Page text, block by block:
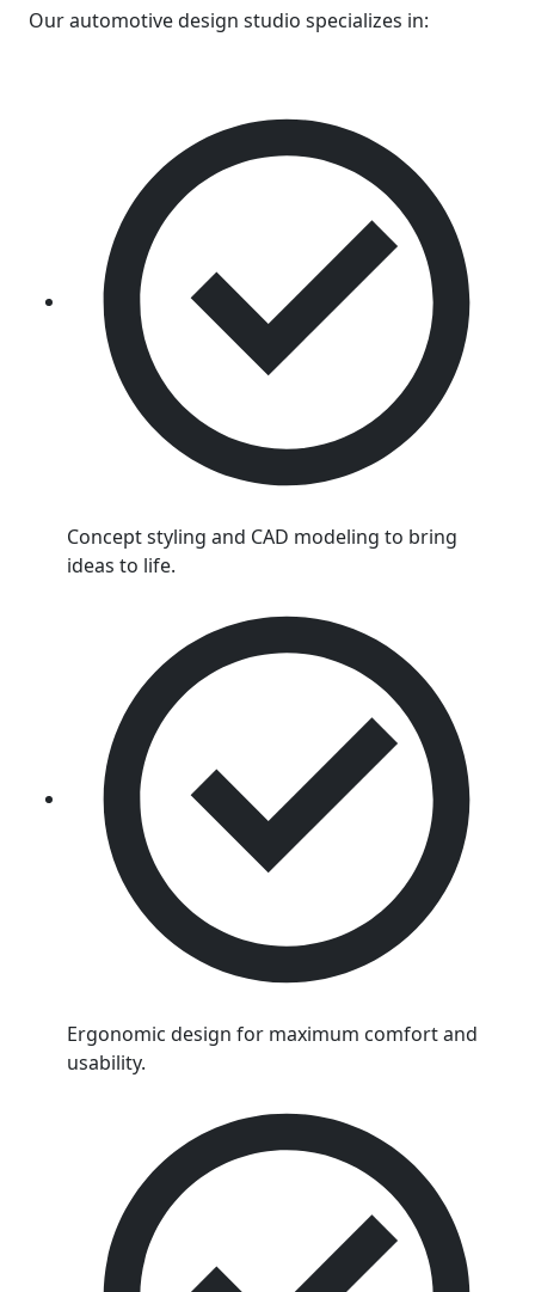
Our automotive design studio specializes in:
Concept styling and CAD modeling to bring
ideas to life.
Ergonomic design for maximum comfort and
usability.